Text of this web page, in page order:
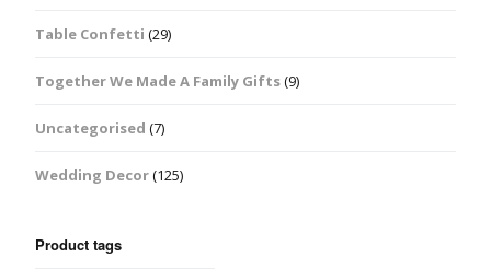
Table Confetti (29)
Together We Made A Family Gifts(9)
Uncategorised (7)
Wedding Decor(125)
Product tags